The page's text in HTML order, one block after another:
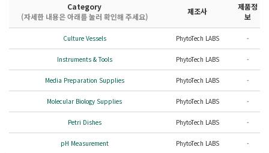
Category
(자세한 내용은 아래를 눌러 확인해 주세요)
제조사
제품정
보
Culture Vessels PhytoTech LABS -
Instruments & Tools PhytoTech LABS -
Media Preparation Supplies PhytoTech LABS -
Molecular Biology Supplies PhytoTech LABS -
Petri Dishes PhytoTech LABS -
pH Measurement PhytoTech LABS -